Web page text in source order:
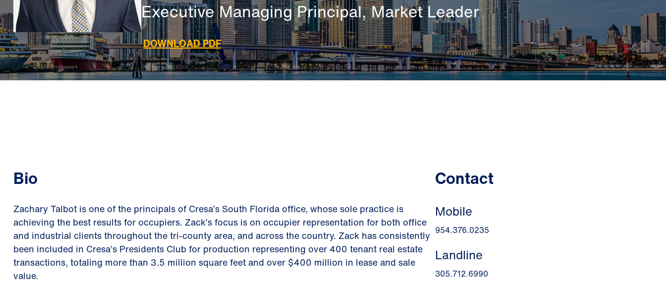
Executive Managing Principal, Market Leader
DOWNLOAD PDF
Bio
Zachary Talbot is one of the principals of Cresa’s South Florida office, whose sole practice is
achieving the best results for occupiers. Zack’s focus is on occupier representation for both office
and industrial clients throughout the tri-county area, and across the country. Zack has consistently
been included in Cresa’s Presidents Club for production representing over 400 tenant real estate
transactions, totaling more than 3.5 million square feet and over $400 million in lease and sale
value.
Contact
Mobile
954.376.0235
Landline
305.712.6990